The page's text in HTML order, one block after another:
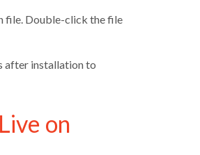
file. Double-click the file
after installation to
on